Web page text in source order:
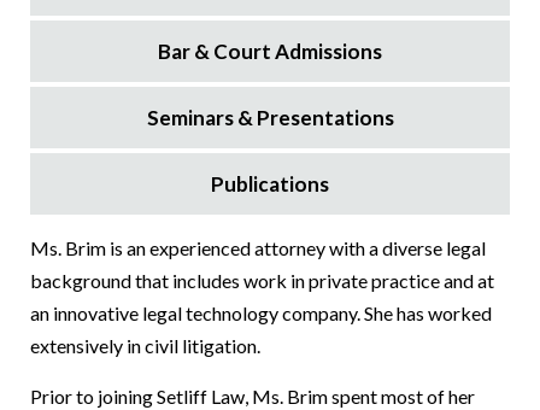
Bar & Court Admissions
Seminars & Presentations
Publications
Ms. Brim is an experienced attorney with a diverse legal
background that includes work in private practice and at
an innovative legal technology company. She has worked
extensively in civil litigation.
Prior to joining Setliff Law, Ms. Brim spent most of her